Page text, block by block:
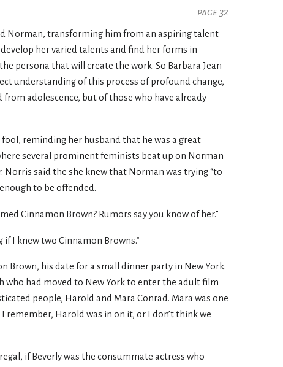
page 32
Norman, transforming him from an aspiring talent
her varied talents and find her forms in
persona that will create the work. So Barbara Jean
understanding of this process of profound change,
from adolescence, but of those who have already
reminding her husband that he was a great
several prominent feminists beat up on Norman
said the she knew that Norman was trying “to
to be offended.
Cinnamon Brown? Rumors say you know of her.”
if I knew two Cinnamon Browns.”
Brown, his date for a small dinner party in New York.
who had moved to New York to enter the adult film
people, Harold and Mara Conrad. Mara was one
remember, Harold was in on it, or I don’t think we
if Beverly was the consummate actress who